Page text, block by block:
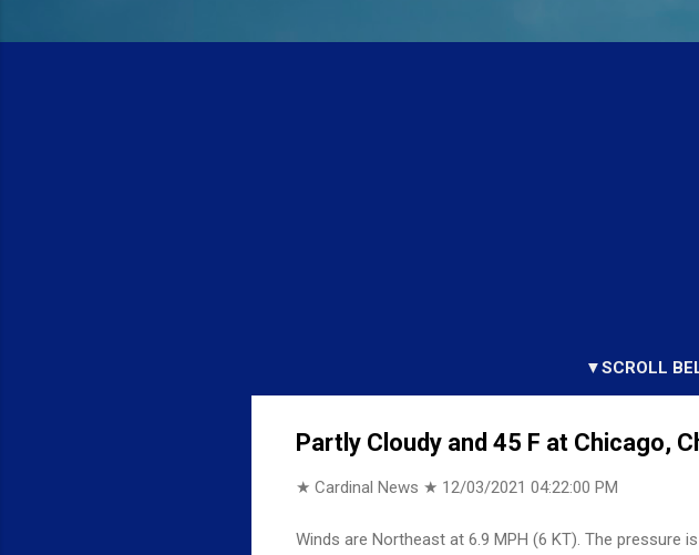
▼SCROLL
Partly Cloudy and 45 F at Chicago,
★ Cardinal News ★ 12/03/2021 04:22:00 PM
Winds are Northeast at 6.9 MPH (6 KT). The pressure